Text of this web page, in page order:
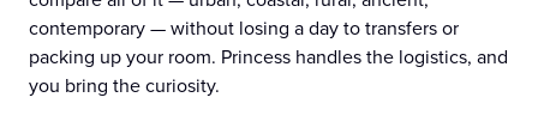
contemporary — without losing a day to transfers or
packing up your room. Princess handles the logistics, and
you bring the curiosity.